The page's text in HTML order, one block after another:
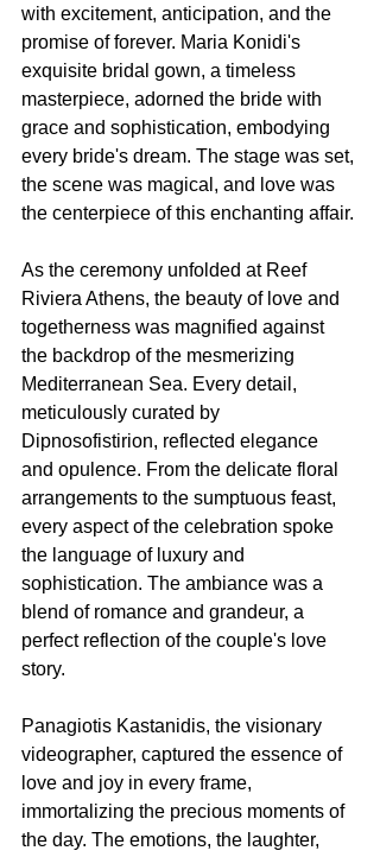
with excitement, anticipation, and the
promise of forever. Maria Konidi's
exquisite bridal gown, a timeless
masterpiece, adorned the bride with
grace and sophistication, embodying
every bride's dream. The stage was set,
the scene was magical, and love was
the centerpiece of this enchanting affair.
As the ceremony unfolded at Reef
Riviera Athens, the beauty of love and
togetherness was magnified against
the backdrop of the mesmerizing
Mediterranean Sea. Every detail,
meticulously curated by
Dipnosofistirion, reflected elegance
and opulence. From the delicate floral
arrangements to the sumptuous feast,
every aspect of the celebration spoke
the language of luxury and
sophistication. The ambiance was a
blend of romance and grandeur, a
perfect reflection of the couple's love
story.
Panagiotis Kastanidis, the visionary
videographer, captured the essence of
love and joy in every frame,
immortalizing the precious moments of
the day. The emotions, the laughter,